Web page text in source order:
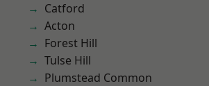
Catford
Acton
Forest Hill
Tulse Hill
Plumstead Common